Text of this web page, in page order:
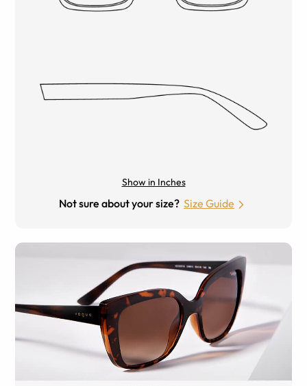
Show in Inches
Not sure about your size? Size Guide